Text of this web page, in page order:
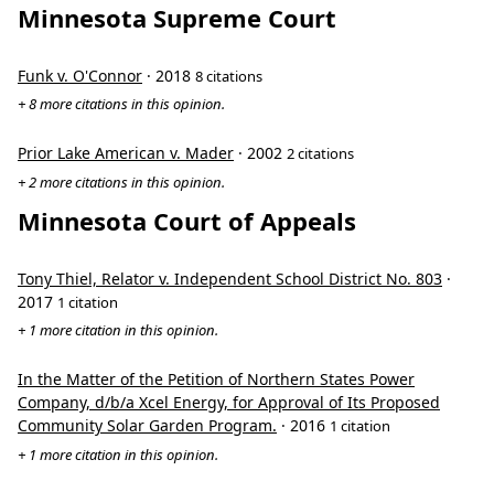
Minnesota Supreme Court
Funk v. O'Connor · 2018 8 citations
+ 8 more citations in this opinion.
Prior Lake American v. Mader · 2002 2 citations
+ 2 more citations in this opinion.
Minnesota Court of Appeals
Tony Thiel, Relator v. Independent School District No. 803 ·
2017 1 citation
+ 1 more citation in this opinion.
In the Matter of the Petition of Northern States Power
Company, d/b/a Xcel Energy, for Approval of Its Proposed
Community Solar Garden Program. · 2016 1 citation
+ 1 more citation in this opinion.